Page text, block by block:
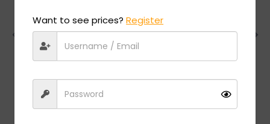
Dita MSRP:$750.00
Want to see prices?Register